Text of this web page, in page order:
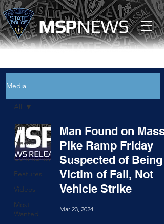
MSPNEWS
Media
All
News
Community
Features
Videos
Most
Wanted
All
Man Found on Mass.
Pike Ramp Friday
Suspected of Being
Victim of Fall, Not
Vehicle Strike
Mar 23, 2024